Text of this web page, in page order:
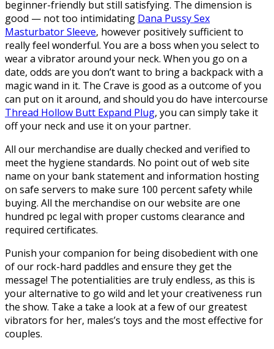
beginner-friendly but still satisfying. The dimension is
good — not too intimidating Dana Pussy Sex
Masturbator Sleeve, however positively sufficient to
really feel wonderful. You are a boss when you select to
wear a vibrator around your neck. When you go on a
date, odds are you don’t want to bring a backpack with a
magic wand in it. The Crave is good as a outcome of you
can put on it around, and should you do have intercourse
Thread Hollow Butt Expand Plug, you can simply take it
off your neck and use it on your partner.
All our merchandise are dually checked and verified to
meet the hygiene standards. No point out of web site
name on your bank statement and information hosting
on safe servers to make sure 100 percent safety while
buying. All the merchandise on our website are one
hundred pc legal with proper customs clearance and
required certificates.
Punish your companion for being disobedient with one
of our rock-hard paddles and ensure they get the
message! The potentialities are truly endless, as this is
your alternative to go wild and let your creativeness run
the show. Take a take a look at a few of our greatest
vibrators for her, males’s toys and the most effective for
couples.